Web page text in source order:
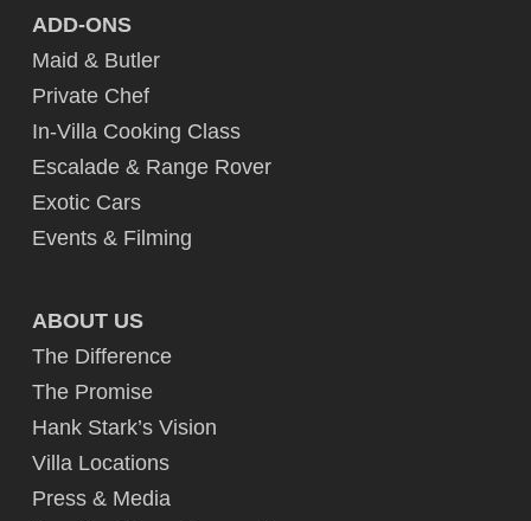
ADD-ONS
Maid & Butler
Private Chef
In-Villa Cooking Class
Escalade & Range Rover
Exotic Cars
Events & Filming
ABOUT US
The Difference
The Promise
Hank Stark’s Vision
Villa Locations
Press & Media